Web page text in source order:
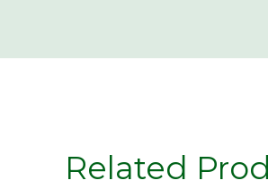
Related